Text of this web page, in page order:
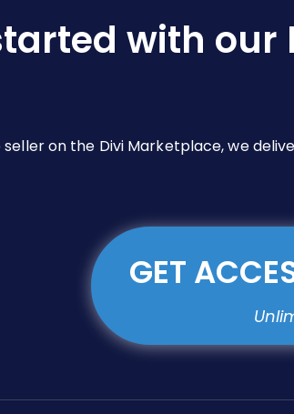
with
on the Divi Marketplace, we
GET